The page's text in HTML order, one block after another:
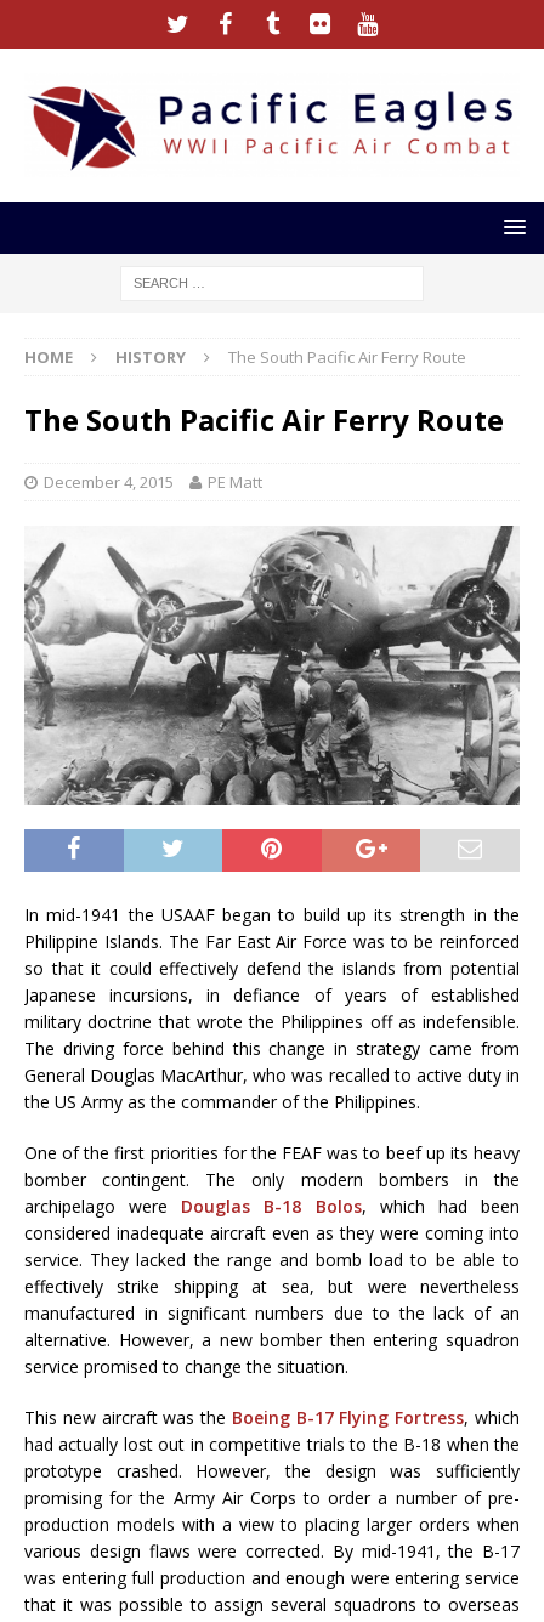
HOME HISTORY The South Pacific Air Ferry Route
The South Pacific Air Ferry Route
December 4, 2015 PE Matt
In mid-1941 the USAAF began to build up its strength in the
Philippine Islands. The Far East Air Force was to be reinforced
so that it could effectively defend the islands from potential
Japanese incursions, in defiance of years of established
military doctrine that wrote the Philippines off as indefensible.
The driving force behind this change in strategy came from
General Douglas MacArthur, who was recalled to active duty in
the US Army as the commander of the Philippines.
One of the first priorities for the FEAF was to beef up its heavy
bomber contingent. The only modern bombers in the
archipelago were Douglas B-18 Bolos, which had been
considered inadequate aircraft even as they were coming into
service. They lacked the range and bomb load to be able to
effectively strike shipping at sea, but were nevertheless
manufactured in significant numbers due to the lack of an
alternative. However, a new bomber then entering squadron
service promised to change the situation.
This new aircraft was the Boeing B-17 Flying Fortress, which
had actually lost out in competitive trials to the B-18 when the
prototype crashed. However, the design was sufficiently
promising for the Army Air Corps to order a number of pre-
production models with a view to placing larger orders when
various design flaws were corrected. By mid-1941, the B-17
was entering full production and enough were entering service
that it was possible to assign several squadrons to overseas